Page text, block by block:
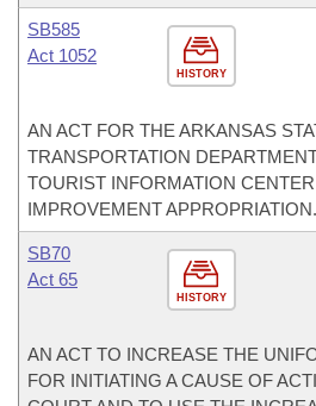
HISTORY
SB585
Act 1052
AN ACT FOR THE ARKANSAS
TRANSPORTATION
TOURIST INFORMATION
IMPROVEMENT APPROPRIATION.
HISTORY
SB70
Act 65
AN ACT TO INCREASE THE
FOR INITIATING A CAUSE OF